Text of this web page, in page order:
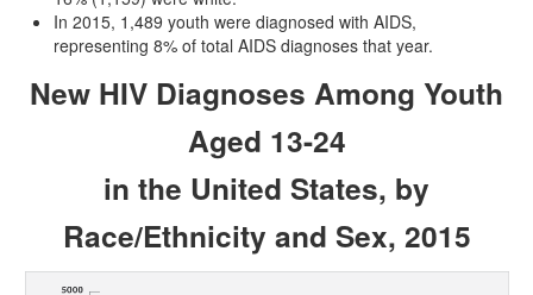
In 2015, 1,489 youth were diagnosed with AIDS,
representing 8% of total AIDS diagnoses that year.
New HIV Diagnoses Among Youth
Aged 13-24
in the United States, by
Race/Ethnicity and Sex, 2015